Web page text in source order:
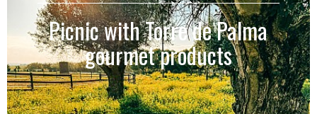
Picnic with Torre de Palma
gourmet products